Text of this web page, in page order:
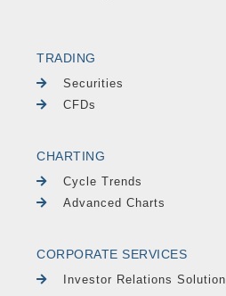
TRADING
Securities
CFDs
CHARTING
Cycle Trends
Advanced Charts
CORPORATE SERVICES
Investor Relations Solution